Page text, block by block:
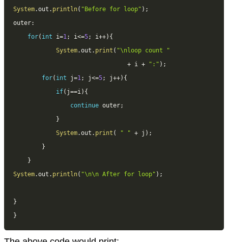
System.out . println( "Before for loop" ) ;
outer:
for( int i=1; i<=5; i++) {
System.out . print ( "\nloop count "
+ i + ":" ) ;
for( int j=1; j<=5; j++) {
if( j==i) {
continue outer;
}
System.out . print ( " " + j ) ;
}
}
System.out . println( "\n\n After for loop" ) ;
}
}